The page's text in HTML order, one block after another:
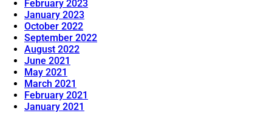
February 2023
January 2023
October 2022
September 2022
August 2022
June 2021
May 2021
March 2021
February 2021
January 2021